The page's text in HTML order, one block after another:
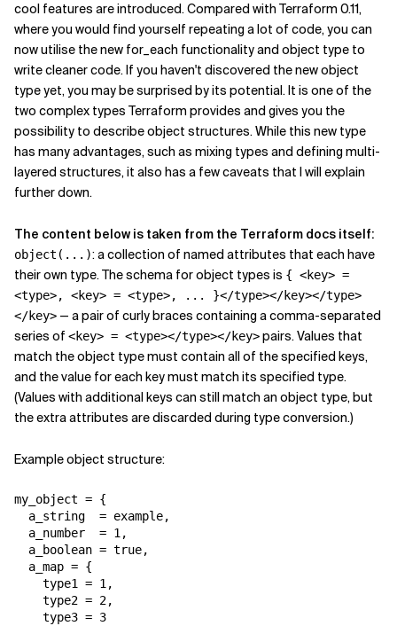
Related Topics
cool features are introduced. Compared with Terraform 0.11,
where you would find yourself repeating a lot of code, you can
now utilise the new for_each functionality and object type to
write cleaner code. If you haven't discovered the new object
type yet, you may be surprised by its potential. It is one of the
two complex types Terraform provides and gives you the
possibility to describe object structures. While this new type
has many advantages, such as mixing types and defining multi-
layered structures, it also has a few caveats that I will explain
further down.
The content below is taken from the Terraform docs itself:
object(...): a collection of named attributes that each have
their own type. The schema for object types is { <key> =
<type>, <key> = <type>, ... }</type></key></type>
</key> — a pair of curly braces containing a comma-separated
series of <key> = <type></type></key>pairs. Values that
match the object type must contain all of the specified keys,
and the value for each key must match its specified type.
(Values with additional keys can still match an object type, but
the extra attributes are discarded during type conversion.)
Example object structure:
my_object = {
  a_string  = example,
  a_number  = 1,
  a_boolean = true,
  a_map = {
    type1 = 1,
    type2 = 2,
    type3 = 3